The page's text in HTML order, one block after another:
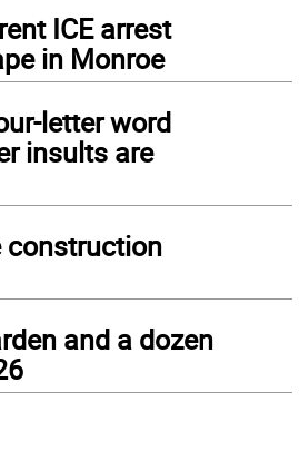
ICE arrest
in Monroe
letter word
insults are
construction
and a dozen